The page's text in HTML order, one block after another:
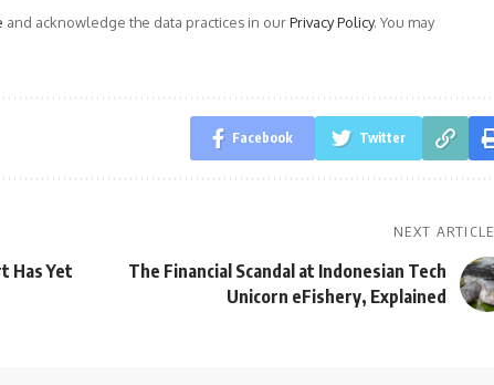
and acknowledge the data practices in ourPrivacy Policy. You may
Facebook Twitter
Has Yet
NEXT ARTICLE
The Financial Scandal at Indonesian Tech
Unicorn eFishery, Explained